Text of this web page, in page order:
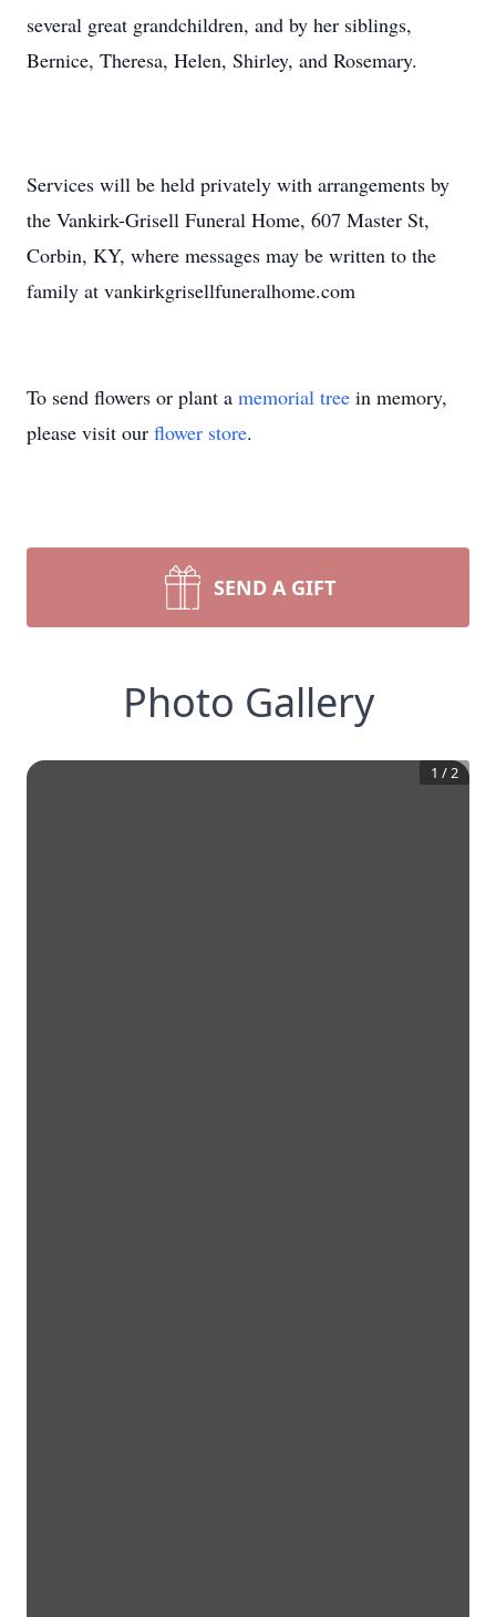
several great grandchildren, and by her siblings,
Bernice, Theresa, Helen, Shirley, and Rosemary.
Services will be held privately with arrangements by
the Vankirk-Grisell Funeral Home, 607 Master St,
Corbin, KY, where messages may be written to the
family at vankirkgrisellfuneralhome.com
To send flowers or plant a memorial tree in memory,
please visit our flower store.
SEND A GIFT
Photo Gallery
1 /2